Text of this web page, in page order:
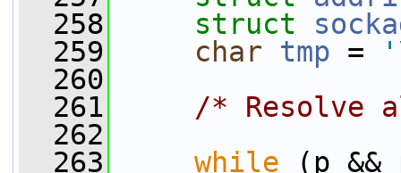
  258
struct
  259
char tmp =
  260
  261
/* Resolve
  262
  263
while (p